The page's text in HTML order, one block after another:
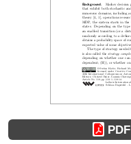
PDF